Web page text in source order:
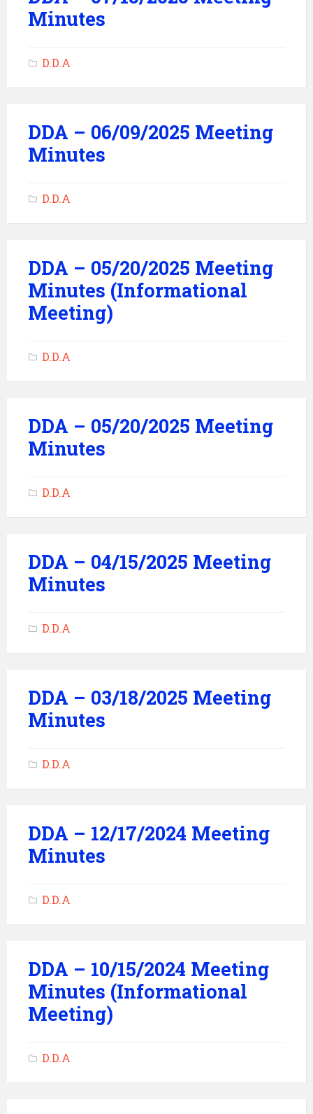
Minutes
D.D.A
DDA – 06/09/2025 Meeting
Minutes
D.D.A
DDA – 05/20/2025 Meeting
Minutes (Informational
Meeting)
D.D.A
DDA – 05/20/2025 Meeting
Minutes
D.D.A
DDA – 04/15/2025 Meeting
Minutes
D.D.A
DDA – 03/18/2025 Meeting
Minutes
D.D.A
DDA – 12/17/2024 Meeting
Minutes
D.D.A
DDA – 10/15/2024 Meeting
Minutes (Informational
Meeting)
D.D.A